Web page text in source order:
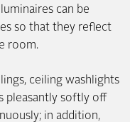
can be
so that they reflect
room.
ceiling washlights
pleasantly softly off
in addition,